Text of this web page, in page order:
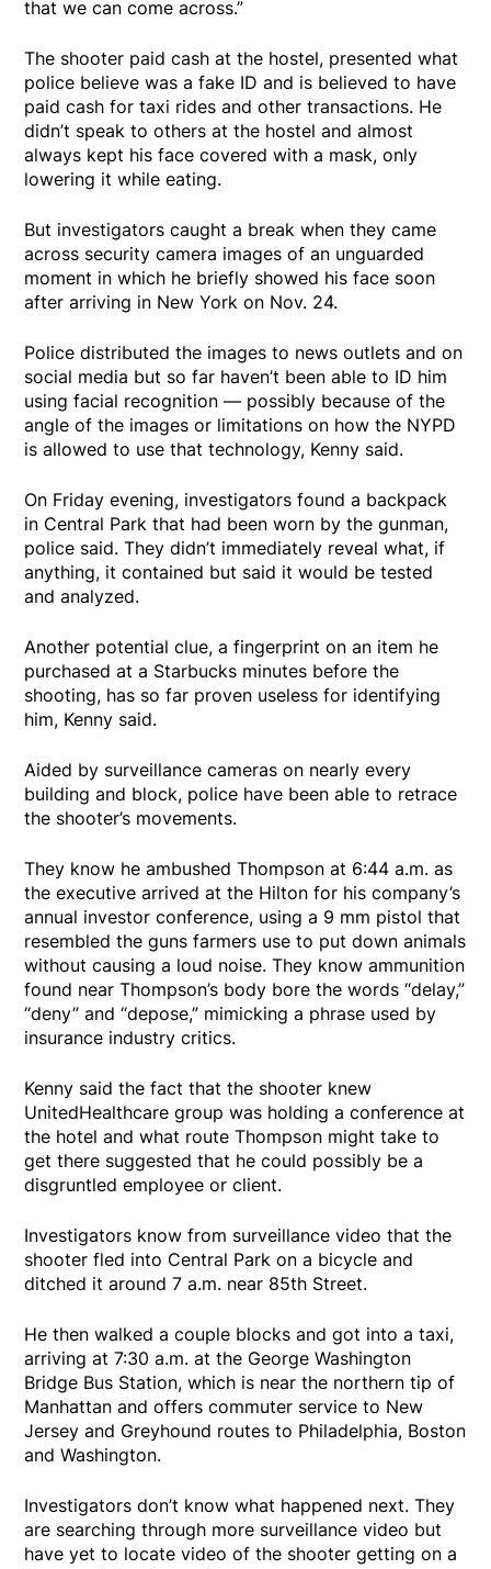
that we can come across.”
The shooter paid cash at the hostel, presented what
police believe was a fake ID and is believed to have
paid cash for taxi rides and other transactions. He
didn’t speak to others at the hostel and almost
always kept his face covered with a mask, only
lowering it while eating.
But investigators caught a break when they came
across security camera images of an unguarded
moment in which he briefly showed his face soon
after arriving in New York on Nov. 24.
Police distributed the images to news outlets and on
social media but so far haven’t been able to ID him
using facial recognition — possibly because of the
angle of the images or limitations on how the NYPD
is allowed to use that technology, Kenny said.
On Friday evening, investigators found a backpack
in Central Park that had been worn by the gunman,
police said. They didn’t immediately reveal what, if
anything, it contained but said it would be tested
and analyzed.
Another potential clue, a fingerprint on an item he
purchased at a Starbucks minutes before the
shooting, has so far proven useless for identifying
him, Kenny said.
Aided by surveillance cameras on nearly every
building and block, police have been able to retrace
the shooter’s movements.
They know he ambushed Thompson at 6:44 a.m. as
the executive arrived at the Hilton for his company’s
annual investor conference, using a 9 mm pistol that
resembled the guns farmers use to put down animals
without causing a loud noise. They know ammunition
found near Thompson’s body bore the words “delay,”
“deny” and “depose,” mimicking a phrase used by
insurance industry critics.
Kenny said the fact that the shooter knew
UnitedHealthcare group was holding a conference at
the hotel and what route Thompson might take to
get there suggested that he could possibly be a
disgruntled employee or client.
Investigators know from surveillance video that the
shooter fled into Central Park on a bicycle and
ditched it around 7 a.m. near 85th Street.
He then walked a couple blocks and got into a taxi,
arriving at 7:30 a.m. at the George Washington
Bridge Bus Station, which is near the northern tip of
Manhattan and offers commuter service to New
Jersey and Greyhound routes to Philadelphia, Boston
and Washington.
Investigators don’t know what happened next. They
are searching through more surveillance video but
have yet to locate video of the shooter getting on a